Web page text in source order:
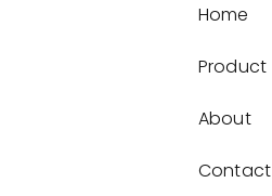
Home
Product
About
Contact